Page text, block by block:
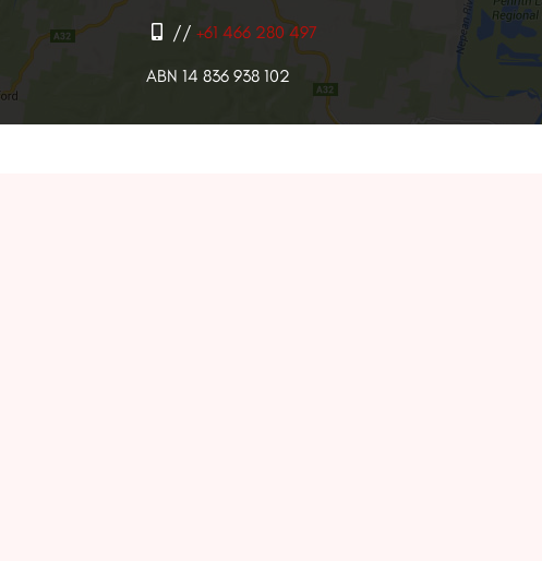
// +61 466 280 497
ABN 14 836 938 102